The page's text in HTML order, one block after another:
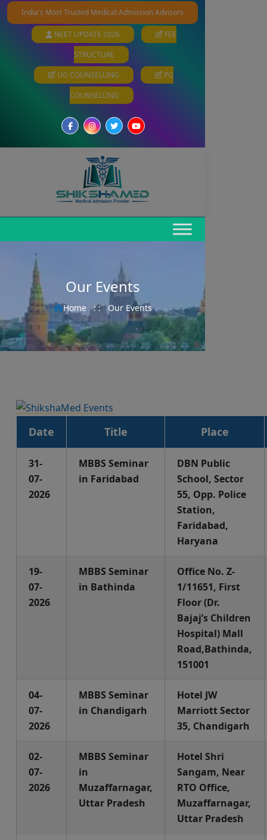
India's Most Trusted Medical Admission Advisors
NEET UPDATE 2026
FEE
STRUCTURE
UG COUNSELLING
PG
COUNSELLING
Our Events
Home : : Our Events
Date Title Place
31-
07-
2026
MBBS Seminar
in Faridabad
DBN Public
School, Sector
55, Opp. Police
Station,
Faridabad,
Haryana
19-
07-
2026
MBBS Seminar
in Bathinda
Office No. Z-
1/11651, First
Floor (Dr.
Bajaj’s Children
Hospital) Mall
Road,Bathinda,
151001
04-
07-
2026
MBBS Seminar
in Chandigarh
Hotel JW
Marriott Sector
35, Chandigarh
02-
07-
2026
MBBS Seminar
in
Muzaffarnagar,
Uttar Pradesh
Hotel Shri
Sangam, Near
RTO Office,
Muzaffarnagar,
Uttar Pradesh